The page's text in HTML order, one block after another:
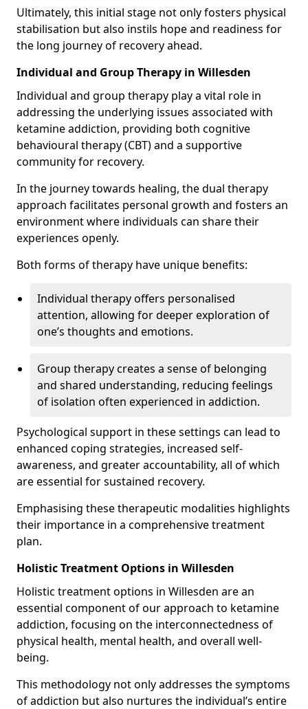
Ultimately, this initial stage not only fosters physical
stabilisation but also instils hope and readiness for
the long journey of recovery ahead.
Individual and Group Therapy in Willesden
Individual and group therapy play a vital role in
addressing the underlying issues associated with
ketamine addiction, providing both cognitive
behavioural therapy (CBT) and a supportive
community for recovery.
In the journey towards healing, the dual therapy
approach facilitates personal growth and fosters an
environment where individuals can share their
experiences openly.
Both forms of therapy have unique benefits:
Individual therapy offers personalised
attention, allowing for deeper exploration of
one’s thoughts and emotions.
Group therapy creates a sense of belonging
and shared understanding, reducing feelings
of isolation often experienced in addiction.
Psychological support in these settings can lead to
enhanced coping strategies, increased self-
awareness, and greater accountability, all of which
are essential for sustained recovery.
Emphasising these therapeutic modalities highlights
their importance in a comprehensive treatment
plan.
Holistic Treatment Options in Willesden
Holistic treatment options in Willesden are an
essential component of our approach to ketamine
addiction, focusing on the interconnectedness of
physical health, mental health, and overall well-
being.
This methodology not only addresses the symptoms
of addiction but also nurtures the individual’s entire